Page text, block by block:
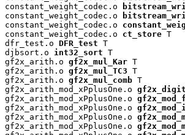
constant_weight_codec.o
constant_weight_codec.o
constant_weight_codec.o
constant_weight_codec.o ct_store T
dfr_test.o DFR_test T
djbsort.o int32_sort T
gf2x_arith.o gf2x_mul_Kar T
gf2x_arith.o gf2x_mul_TC3 T
gf2x_arith.o gf2x_mul_comb T
gf2x_arith_mod_xPplusOne.o
gf2x_arith_mod_xPplusOne.o
gf2x_arith_mod_xPplusOne.o
gf2x_arith_mod_xPplusOne.o
gf2x_arith_mod_xPplusOne.o